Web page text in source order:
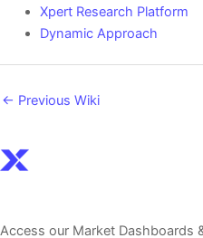
Xpert Research Platform
Dynamic Approach
← Previous Wiki
Access our Market Dashboards